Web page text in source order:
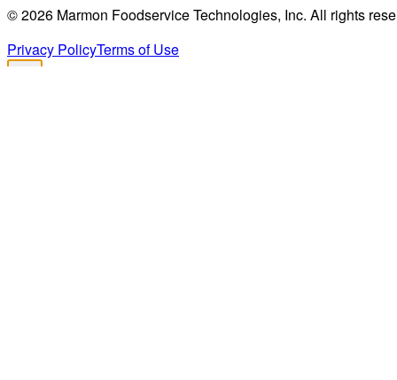
©2026 Marmon Foodservice Technologies, Inc. All rights
Privacy PolicyTerms of Use